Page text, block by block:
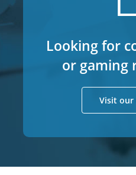
Looking for
or gaming
Visit our